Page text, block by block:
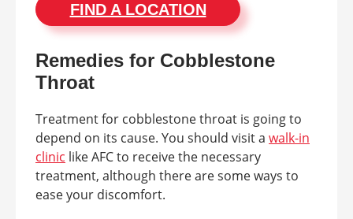
FIND A LOCATION
Remedies for Cobblestone
Throat
Treatment for cobblestone throat is going to
depend on its cause. You should visit a walk-in
clinic like AFC to receive the necessary
treatment, although there are some ways to
ease your discomfort.